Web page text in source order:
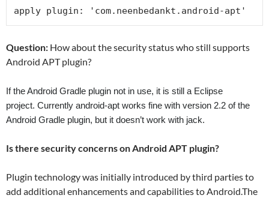
apply plugin : 'com.neenbedankt.android-apt'
Question: How about the security status who still supports
Android APT plugin?
If the Android Gradle plugin not in use, it is still a Eclipse
project. Currently android-apt works fine with version 2.2 of the
Android Gradle plugin, but it doesn’t work with jack.
Is there security concerns on Android APT plugin?
Plugin technology was initially introduced by third parties to
add additional enhancements and capabilities to Android.The